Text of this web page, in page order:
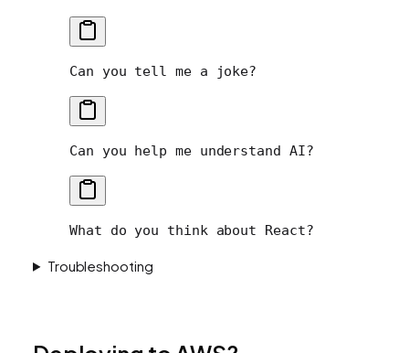
Can you tell me a joke?
Can you help me understand AI?
What do you think about React?
Troubleshooting